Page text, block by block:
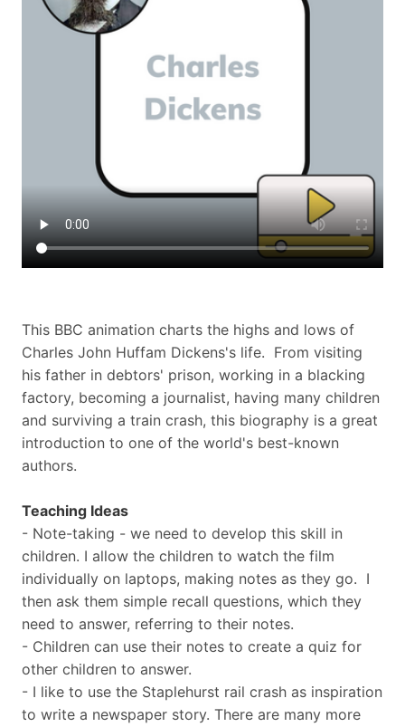
This BBC animation charts the highs and lows of
Charles John Huffam Dickens's life. From visiting
his father in debtors' prison, working in a blacking
factory, becoming a journalist, having many children
and surviving a train crash, this biography is a great
introduction to one of the world's best-known
authors.
Teaching Ideas
- Note-taking - we need to develop this skill in
children. I allow the children to watch the film
individually on laptops, making notes as they go. I
then ask them simple recall questions, which they
need to answer, referring to their notes.
- Children can use their notes to create a quiz for
other children to answer.
- I like to use the Staplehurst rail crash as inspiration
to write a newspaper story. There are many more